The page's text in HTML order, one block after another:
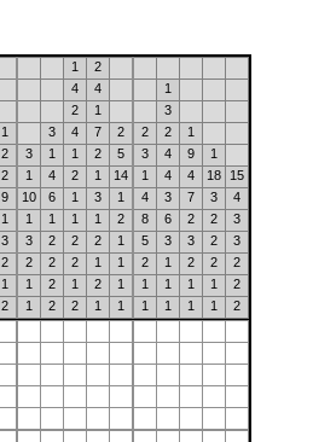
1
2
4
4
1
2 1
3
1 3 4 7 2 2 2
1
2 3 1 1 2 5 3 4 9
1
2 1 4 2 1 14 1 4 4 18
15
9 10 6 1 3 1 4 3 7 3
4
1 1 1 1 1 2 8 6 2 2
3
3 3 2 2 2 1 5 3 3 2
3
2 2 2 2 1 1 2 1 2 2
2
1 1 2 1 2 1 1 1 1 1
2
2 1 2 2 1 1 1 1 1 1
2